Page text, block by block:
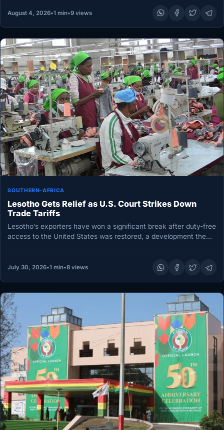
August 4, 2026•1 min•9 views
SOUTHERN-AFRICA
Lesotho Gets Relief as U.S. Court Strikes Down
Trade Tariffs
Lesotho’s exporters have won a significant break after duty-free
access to the United States was restored, a development the
July 30, 2026•1 min•8 views